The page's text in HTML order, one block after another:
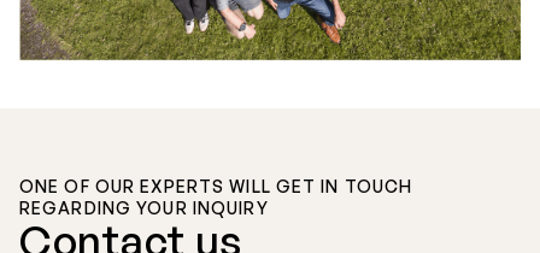
ONE OF OUR EXPERTS WILL GET IN TOUCH
REGARDING YOUR INQUIRY
Contact us